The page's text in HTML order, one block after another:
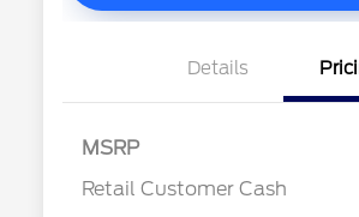
Details
MSRP
Retail Customer Cash
2026 Farm
2026 First